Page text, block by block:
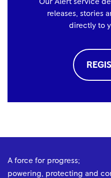
releases, stories
directly to
A force for progress;
powering, protecting and